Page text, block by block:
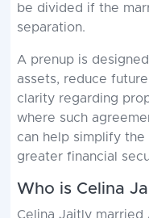
be divided if the
separation.
A prenup is
assets, reduce
clarity regarding
where such
can help simplify
greater financial
Who is Celina
Celina Jaitly